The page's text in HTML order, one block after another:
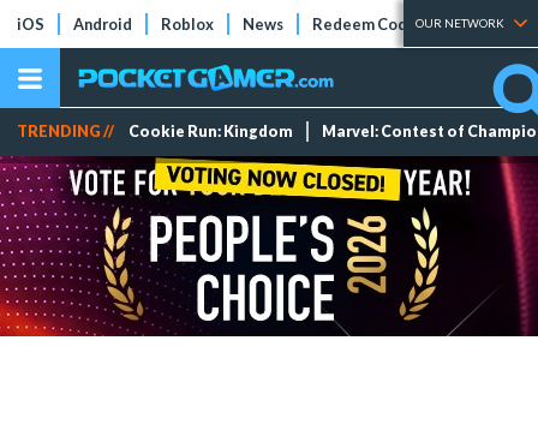
iOS Android Roblox News Redeem Codes Tier Lists
OUR NETWORK
TRENDING // Cookie Run: Kingdom Marvel: Contest of